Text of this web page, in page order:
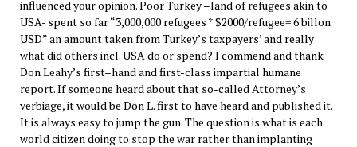
influenced your opinion. Poor Turkey –land of refugees akin to
USA- spent so far “3,000,000 refugees * $2000/refugee= 6 billon
USD” an amount taken from Turkey’s taxpayers’ and really
what did others incl. USA do or spend? I commend and thank
Don Leahy’s first–hand and first-class impartial humane
report. If someone heard about that so-called Attorney’s
verbiage, it would be Don L. first to have heard and published it.
It is always easy to jump the gun. The question is what is each
world citizen doing to stop the war rather than implanting